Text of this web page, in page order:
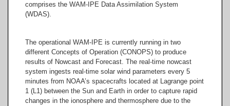
comprises the WAM-IPE Data Assimilation System
(WDAS).
The operational WAM-IPE is currently running in two
different Concepts of Operation (CONOPS) to produce
results of Nowcast and Forecast. The real-time nowcast
system ingests real-time solar wind parameters every 5
minutes from NOAA’s spacecrafts located at Lagrange point
1 (L1) between the Sun and Earth in order to capture rapid
changes in the ionosphere and thermosphere due to the